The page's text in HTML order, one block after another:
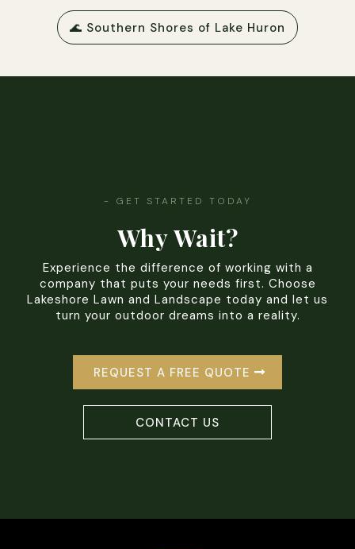
🌊 Southern Shores of Lake Huron
- GET STARTED TODAY
Why Wait?
Experience the difference of working with a
company that puts your needs first. Choose
Lakeshore Lawn and Landscape today and let us
turn your outdoor dreams into a reality.
REQUEST A FREE QUOTE
CONTACT US